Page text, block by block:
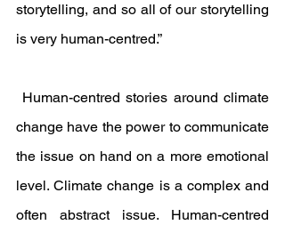
storytelling, and so all of our storytelling
is very human-centred.”
change have the power to communicate
the issue on hand on a more emotional
level. Climate change is a complex and
often abstract issue. Human-centred